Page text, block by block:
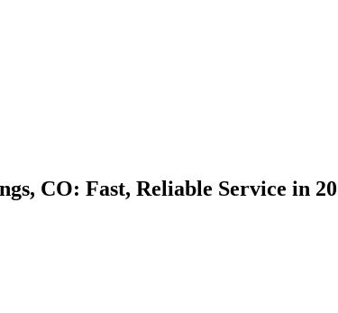
CO: Fast, Reliable Service in